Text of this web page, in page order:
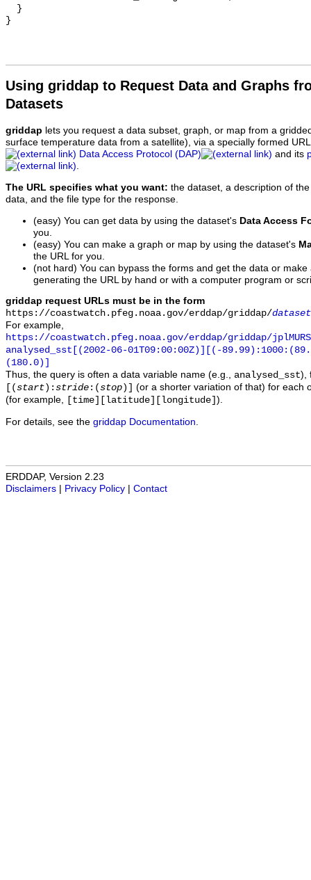
Using griddap to Request Data and Graphs
Datasets
griddap lets you request a data subset, graph, or map from a
surface temperature data from a satellite), via a specially formed
Data Access Protocol (DAP)
and its
.
The URL specifies what you want: the dataset, a description of
data, and the file type for the response.
(easy) You can get data by using the dataset's Data Access
you.
(easy) You can make a graph or map by using the dataset's
the URL for you.
(not hard) You can bypass the forms and get the data or
generating the URL by hand or with a computer program or
griddap request URLs must be in the form
https://coastwatch.pfeg.noaa.gov/erddap/griddap/
For example,
https://coastwatch.pfeg.noaa.gov/erddap/griddap/
analysed_sst[(2002-06-01T09:00:00Z)][(-
(180.0)]
Thus, the query is often a data variable name (e.g., analysed_sst),
[(start ): stride :(stop )]
(or a shorter variation of that) for each
(for example,
[time][latitude][longitude] ).
For details, see the griddap Documentation
ERDDAP, Version 2.23
Disclaimers
Privacy Policy Contact